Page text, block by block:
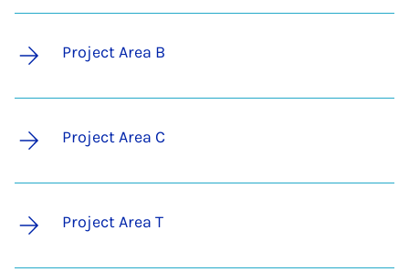
Project Area B
Project Area C
Project Area T